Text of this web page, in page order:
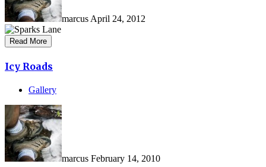
marcusApril 24, 2012
Read More
Icy Roads
Gallery
marcus February 14, 2010